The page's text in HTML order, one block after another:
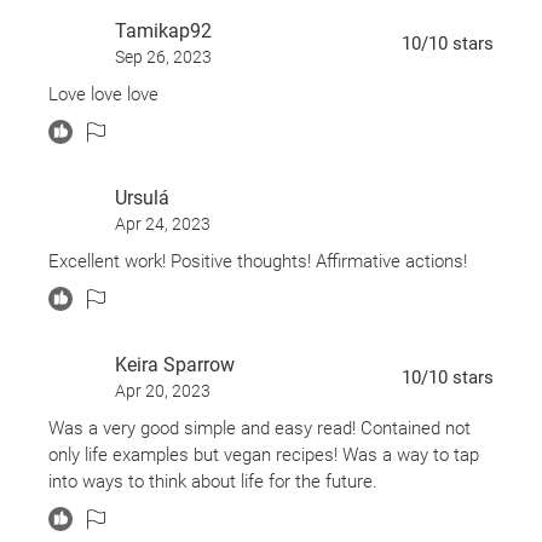
from the bad
Rich with personal stories and inspirational quotes,
and sprinkled with a few easy vegan
recipes,Feeding the Soul
Tamikap92
Sep 26, 2023
10/10 stars
Love love love
Ursulá
Apr 24, 2023
Excellent work! Positive thoughts! Affirmative actions!
Keira Sparrow
Apr 20, 2023
10/10 stars
Was a very good simple and easy read! Contained not
only life examples but vegan recipes! Was a way to tap
into ways to think about life for the future.